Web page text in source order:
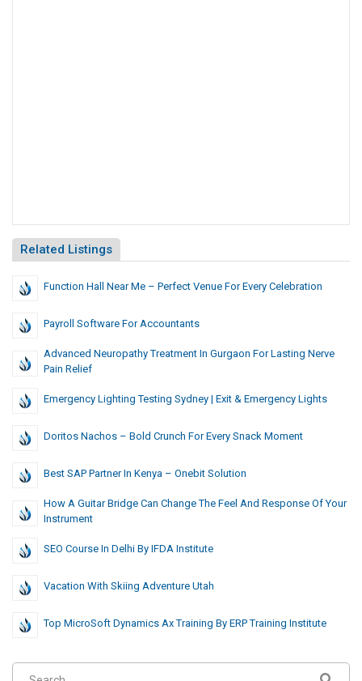
Related Listings
Function Hall Near Me – Perfect Venue For Every Celebration
Payroll Software For Accountants
Advanced Neuropathy Treatment In Gurgaon For Lasting Nerve
Pain Relief
Emergency Lighting Testing Sydney | Exit & Emergency Lights
Doritos Nachos – Bold Crunch For Every Snack Moment
Best SAP Partner In Kenya – Onebit Solution
How A Guitar Bridge Can Change The Feel And Response Of Your
Instrument
SEO Course In Delhi By IFDA Institute
Vacation With Skiing Adventure Utah
Top MicroSoft Dynamics Ax Training By ERP Training Institute